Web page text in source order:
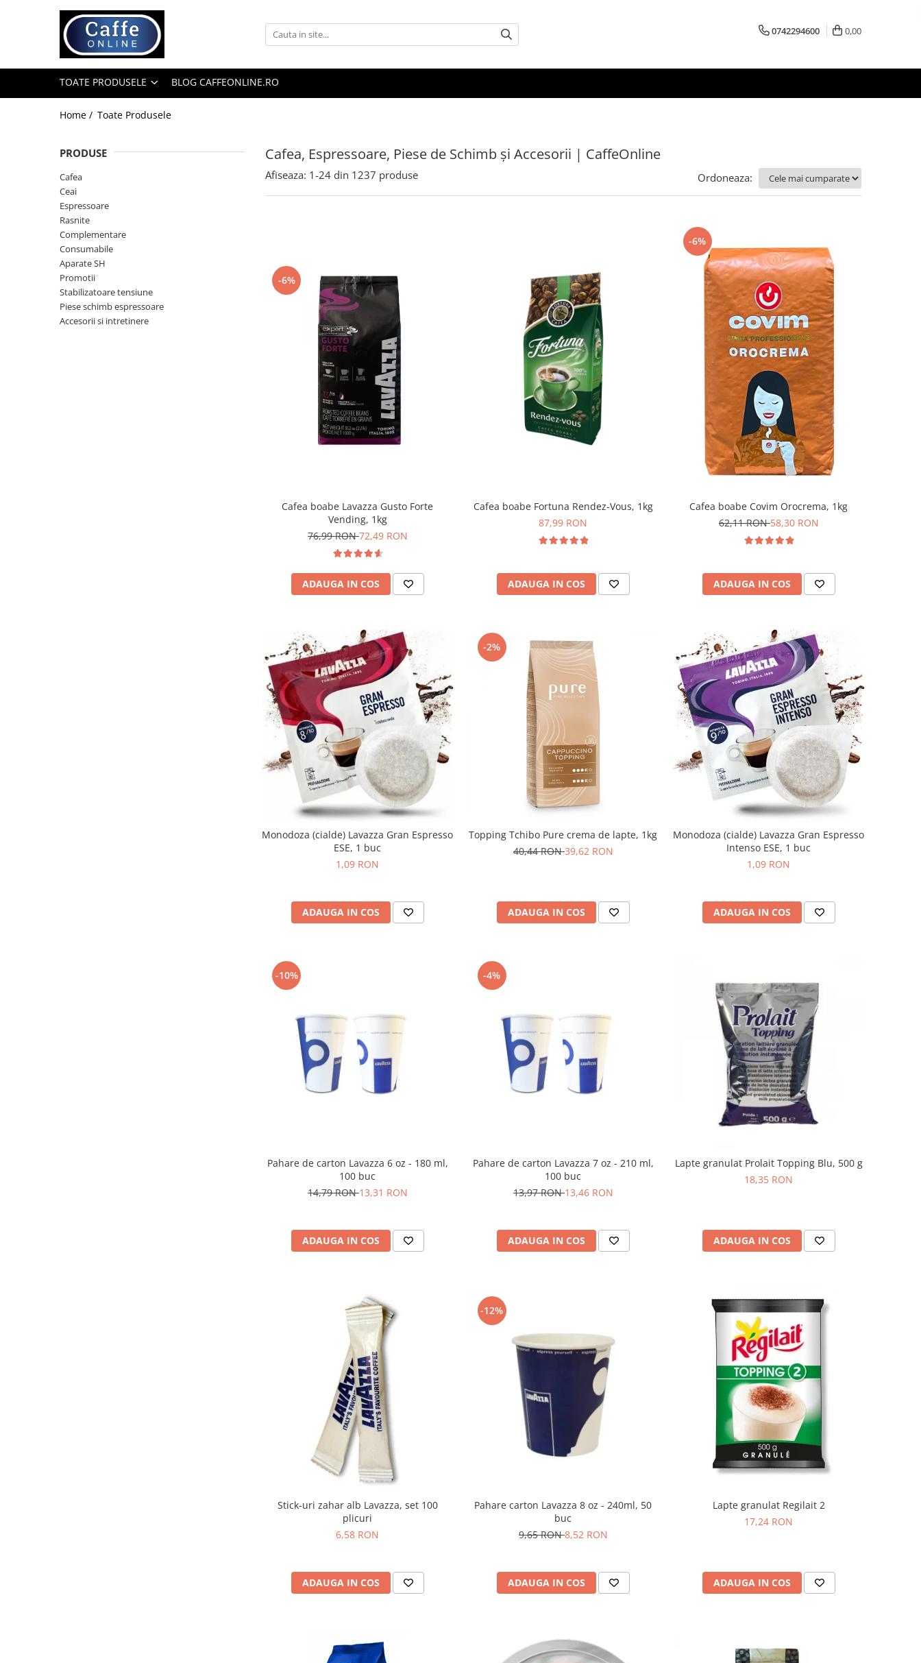
Toate Produsele
Capsule Cafea
Cafea Instant
Espressoare
Aparate Automate
Aparate capsule
Aparate clasice
Complementare
0742294600 0,00
TOATE PRODUSELE BLOG CAFFEONLINE.RO
Home / Toate Produsele
Cafea, Espressoare, Piese de Schimb și Accesorii | CaffeOnline
PRODUSE
Cafea
Ceai
Espressoare
Rasnite
Complementare
Consumabile
Aparate SH
Promotii
Stabilizatoare tensiune
Piese schimb espressoare
Accesorii si intretinere
Afiseaza: 1-24 din 1237 produse Ordoneaza:
-6%
Cafea boabe Lavazza Gusto Forte
Vending, 1kg
76,99 RON72,49 RON
ADAUGA IN COS
Cafea boabe Fortuna Rendez-Vous, 1kg
87,99 RON
ADAUGA IN COS
-6%
Cafea boabe Covim Orocrema, 1kg
62,11 RON58,30 RON
ADAUGA IN COS
Monodoza (cialde) Lavazza Gran Espresso
ESE, 1 buc
1,09 RON
ADAUGA IN COS
-2%
Topping Tchibo Pure crema de lapte, 1kg
40,44 RON39,62 RON
ADAUGA IN COS
Monodoza (cialde) Lavazza Gran Espresso
Intenso ESE, 1 buc
1,09 RON
ADAUGA IN COS
-10%
Pahare de carton Lavazza 6 oz - 180 ml,
100 buc
14,79 RON13,31 RON
ADAUGA IN COS
-4%
Pahare de carton Lavazza 7 oz - 210 ml,
100 buc
13,97 RON13,46 RON
ADAUGA IN COS
Lapte granulat Prolait Topping Blu, 500 g
18,35 RON
ADAUGA IN COS
Stick-uri zahar alb Lavazza, set 100
plicuri
6,58 RON
ADAUGA IN COS
-12%
Pahare carton Lavazza 8 oz - 240ml, 50
buc
9,65 RON8,52 RON
ADAUGA IN COS
Lapte granulat Regilait 2
17,24 RON
ADAUGA IN COS